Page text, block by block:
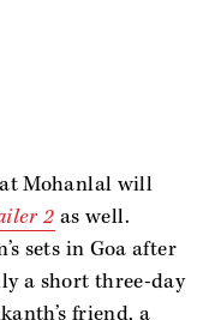
Mohanlal will
2 as well.
sets in Goa after
a short three-day
friend, a